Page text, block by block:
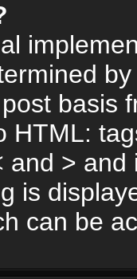
basis
HTML:
and >
is
can be